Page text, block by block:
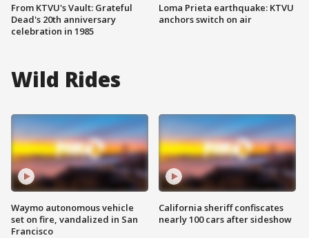
From KTVU's Vault: Grateful
Dead's 20th anniversary
celebration in 1985
Loma Prieta earthquake: KTVU
anchors switch on air
Wild Rides
Waymo autonomous vehicle
set on fire, vandalized in San
Francisco
California sheriff confiscates
nearly 100 cars after sideshow